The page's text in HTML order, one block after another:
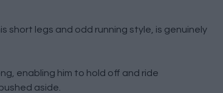
short legs and odd running style, is genuinely
enabling him to hold off and ride
aside.